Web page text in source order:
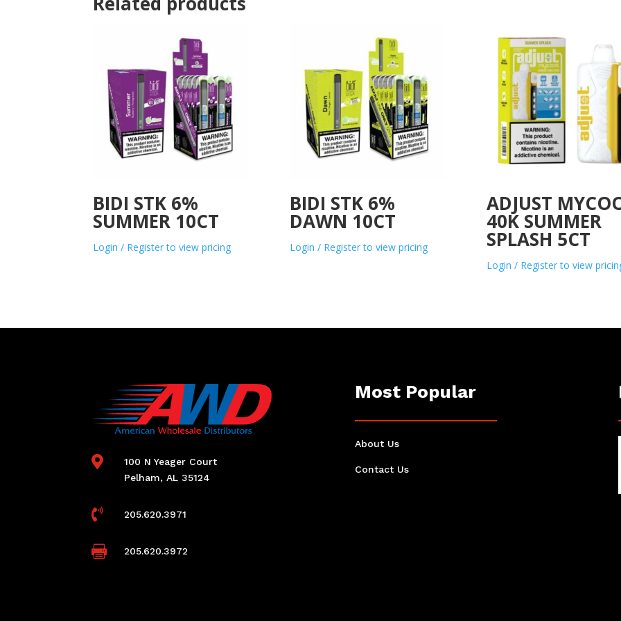
BIDI STK 6%
SUMMER 10CT
Login / Register to view pricing
BIDI STK 6%
DAWN 10CT
Login / Register to view pricing
ADJUST
40K SUMMER
SPLASH 5CT
Login / Register to view

100 N Yeager Court
Pelham, AL 35124
 205.620.3971
 205.620.3972
Most Popular
About Us
Contact Us